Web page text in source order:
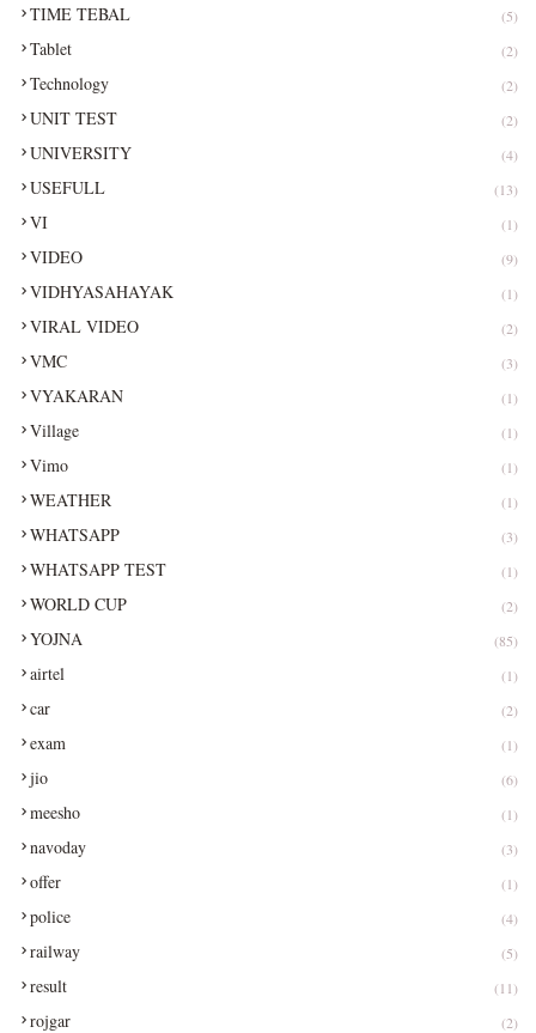
TIME TEBAL (5)
Tablet (2)
Technology (2)
UNIT TEST (2)
UNIVERSITY (4)
USEFULL (13)
VI (1)
VIDEO (9)
VIDHYASAHAYAK (1)
VIRAL VIDEO (2)
VMC (3)
VYAKARAN (1)
Village (1)
Vimo (1)
WEATHER (1)
WHATSAPP (3)
WHATSAPP TEST (1)
WORLD CUP (2)
YOJNA (85)
airtel (1)
car (2)
exam (1)
jio (6)
meesho (1)
navoday (3)
offer (1)
police (4)
railway (5)
result (11)
rojgar (2)